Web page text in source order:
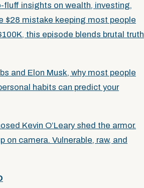
fluff insights on wealth, investing,
$28 mistake keeping most people
this episode blends brutal truth
and Elon Musk, why most people
habits can predict your
Kevin O’Leary shed the armor.
on camera. Vulnerable, raw, and